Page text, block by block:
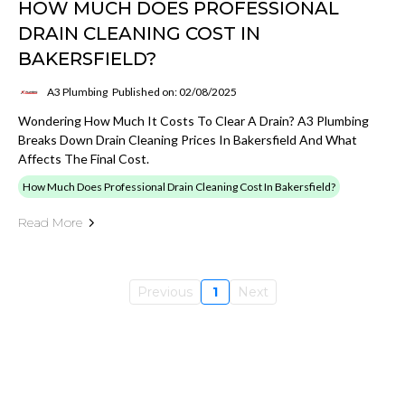
HOW MUCH DOES PROFESSIONAL
DRAIN CLEANING COST IN
BAKERSFIELD?
A3 Plumbing Published on: 02/08/2025
Wondering How Much It Costs To Clear A Drain? A3 Plumbing
Breaks Down Drain Cleaning Prices In Bakersfield And What
Affects The Final Cost.
How Much Does Professional Drain Cleaning Cost In Bakersfield?
Read More
Previous 1 Next